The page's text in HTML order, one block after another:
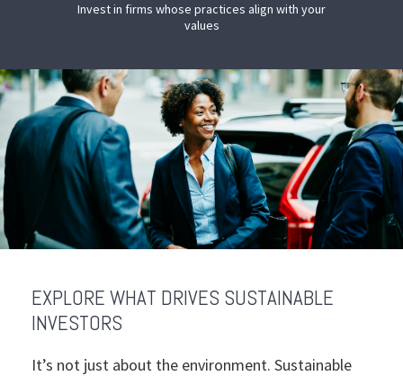
Invest in firms whose practices align with your
values
EXPLORE WHAT DRIVES SUSTAINABLE
INVESTORS
It’s not just about the environment. Sustainable